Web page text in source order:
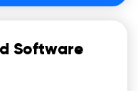
Software